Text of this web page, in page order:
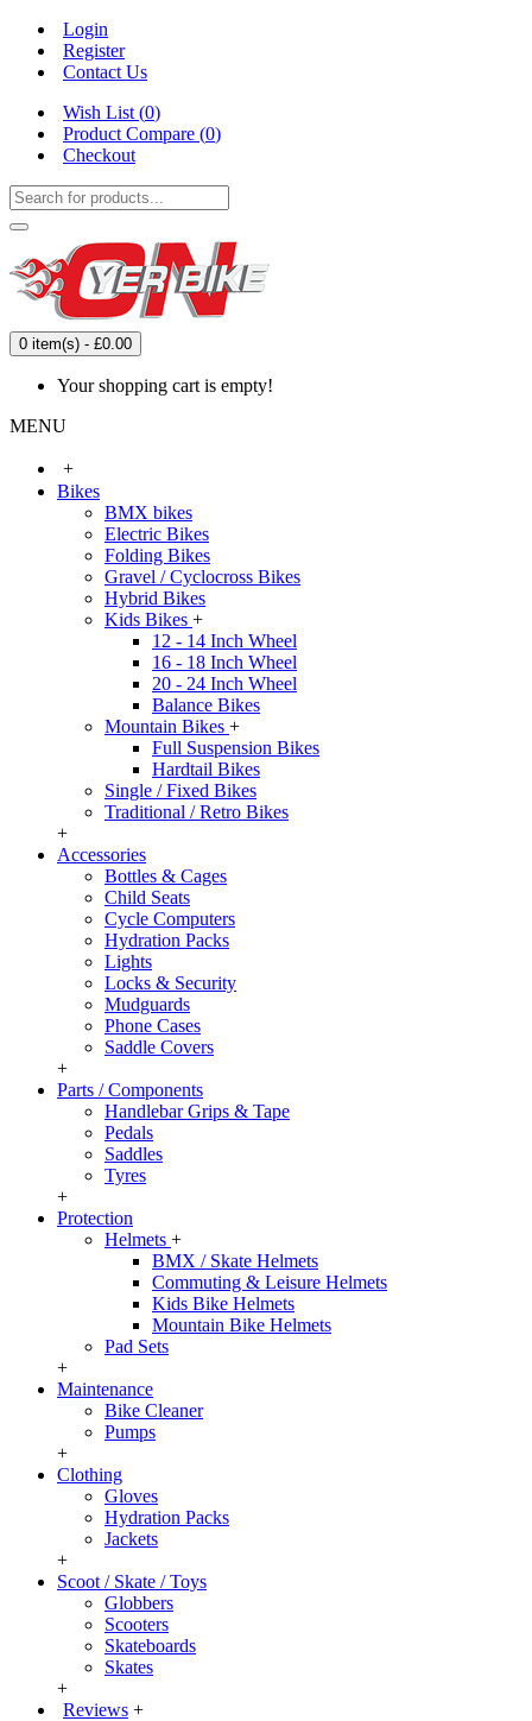
Login
Register
Contact Us
Wish List (0)
Product Compare (0)
Checkout
0 item(s) - £0.00
Your shopping cart is empty!
MENU
+
Bikes
BMX bikes
Electric Bikes
Folding Bikes
Gravel / Cyclocross Bikes
Hybrid Bikes
Kids Bikes +
12 - 14 Inch Wheel
16 - 18 Inch Wheel
20 - 24 Inch Wheel
Balance Bikes
Mountain Bikes +
Full Suspension Bikes
Hardtail Bikes
Single / Fixed Bikes
Traditional / Retro Bikes
+
Accessories
Bottles & Cages
Child Seats
Cycle Computers
Hydration Packs
Lights
Locks & Security
Mudguards
Phone Cases
Saddle Covers
+
Parts / Components
Handlebar Grips & Tape
Pedals
Saddles
Tyres
+
Protection
Helmets +
BMX / Skate Helmets
Commuting & Leisure Helmets
Kids Bike Helmets
Mountain Bike Helmets
Pad Sets
+
Maintenance
Bike Cleaner
Pumps
+
Clothing
Gloves
Hydration Packs
Jackets
+
Scoot / Skate / Toys
Globbers
Scooters
Skateboards
Skates
+
Reviews +